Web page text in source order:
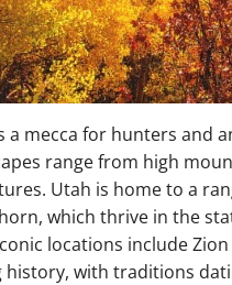
a mecca for hunters and
range from high
Utah is home to a
which thrive in the
locations include
history, with traditions